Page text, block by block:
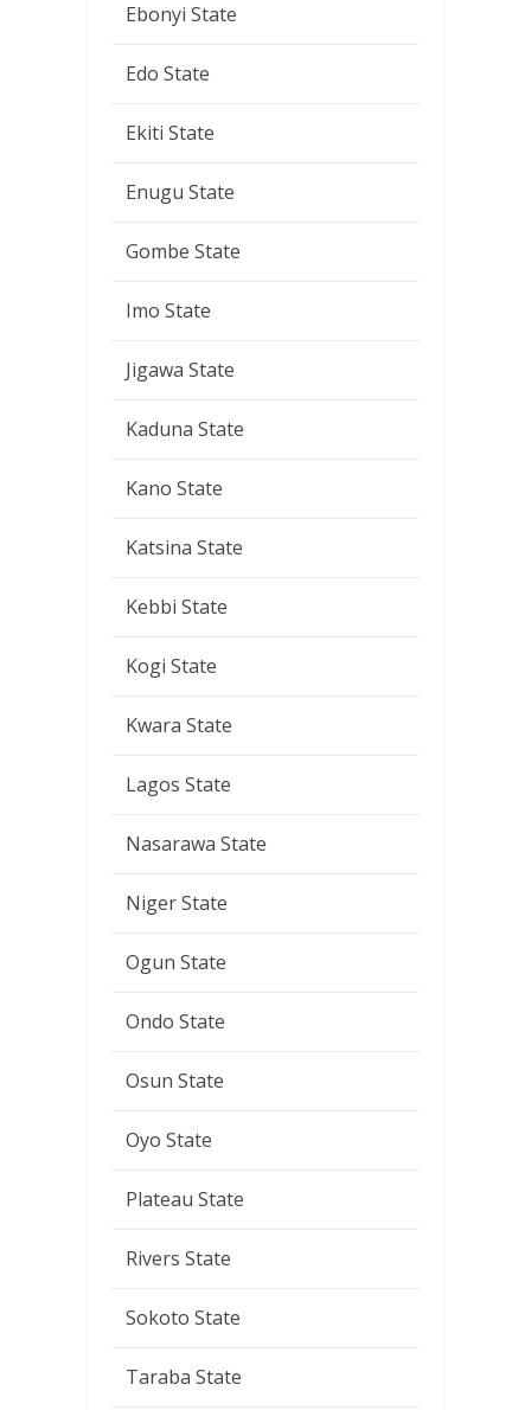
Ebonyi State
Edo State
Ekiti State
Enugu State
Gombe State
Imo State
Jigawa State
Kaduna State
Kano State
Katsina State
Kebbi State
Kogi State
Kwara State
Lagos State
Nasarawa State
Niger State
Ogun State
Ondo State
Osun State
Oyo State
Plateau State
Rivers State
Sokoto State
Taraba State